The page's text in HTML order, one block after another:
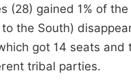
(28) gained 1% of
the South)
got 14 seats
tribal parties.